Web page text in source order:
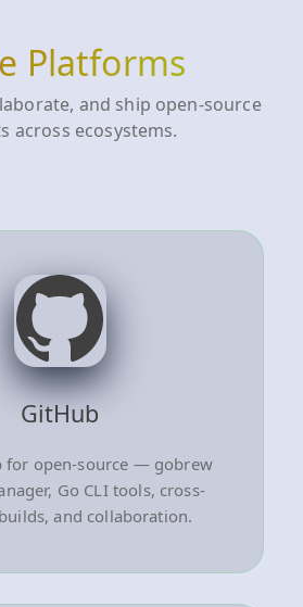
Platforms
and ship open-source
across ecosystems.
GitHub
for open-source — gobrew
Go CLI tools, cross-
and collaboration.